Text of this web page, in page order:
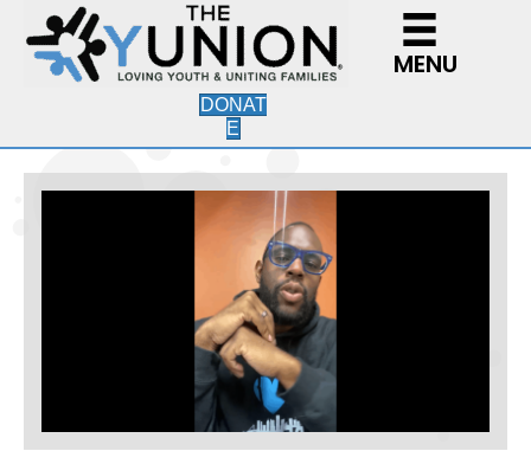
MENU
DONAT
E